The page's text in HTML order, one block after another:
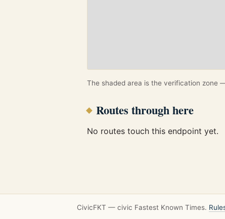
The shaded area is the verification zone
Routes through here
No routes touch this endpoint yet.
CivicFKT — civic Fastest Known Times.